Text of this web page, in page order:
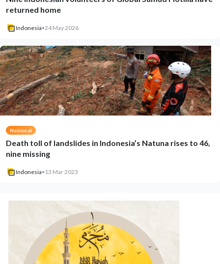
returned home
Indonesia•24 May 2026
National
Death toll of landslides in Indonesia’s Natuna rises to 46,
nine missing
Indonesia• 13 Mar 2023